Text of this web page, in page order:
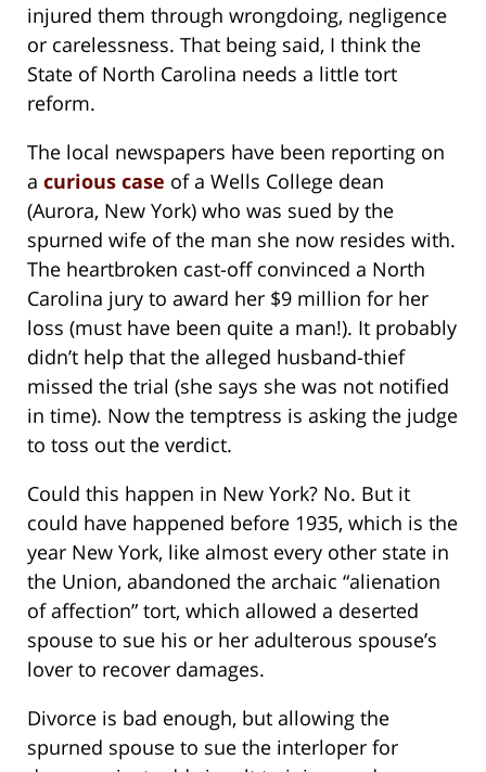
injured them through wrongdoing, negligence
or carelessness. That being said, I think the
State of North Carolina needs a little tort
reform.
The local newspapers have been reporting on
a curious case of a Wells College dean
(Aurora, New York) who was sued by the
spurned wife of the man she now resides with.
The heartbroken cast-off convinced a North
Carolina jury to award her $9 million for her
loss (must have been quite a man!). It probably
didn’t help that the alleged husband-thief
missed the trial (she says she was not notified
in time). Now the temptress is asking the judge
to toss out the verdict.
Could this happen in New York? No. But it
could have happened before 1935, which is the
year New York, like almost every other state in
the Union, abandoned the archaic “alienation
of affection” tort, which allowed a deserted
spouse to sue his or her adulterous spouse’s
lover to recover damages.
Divorce is bad enough, but allowing the
spurned spouse to sue the interloper for